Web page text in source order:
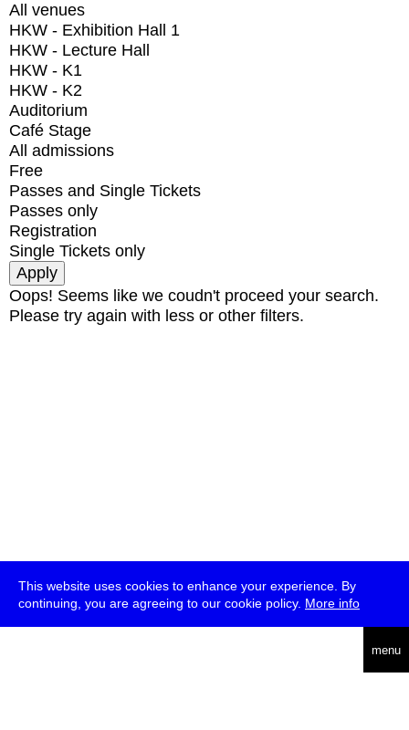
This website uses cookies to enhance your experience. By
continuing, you are agreeing to our cookie policy. More info
menu
All venues
HKW - Exhibition Hall 1
HKW - Lecture Hall
HKW - K1
HKW - K2
Auditorium
Café Stage
All admissions
Free
Passes and Single Tickets
Passes only
Registration
Single Tickets only
Oops! Seems like we coudn't proceed your search.
Please try again with less or other filters.